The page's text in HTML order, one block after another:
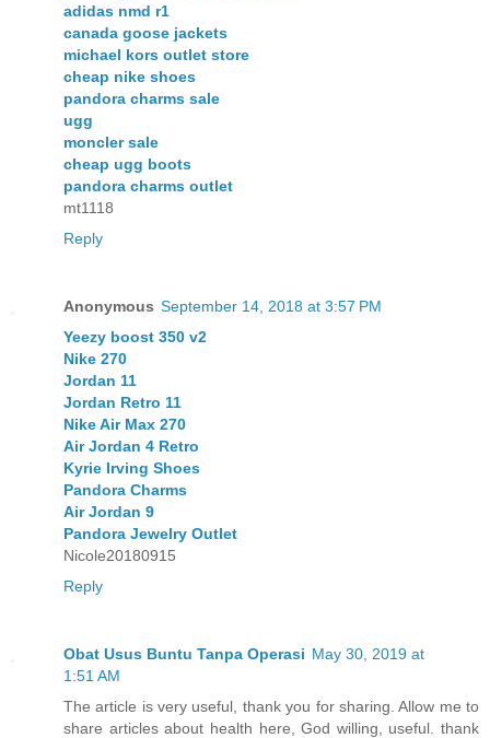
adidas nmd r1
canada goose jackets
michael kors outlet store
cheap nike shoes
pandora charms sale
ugg
moncler sale
cheap ugg boots
pandora charms outlet
mt1118
Reply
Anonymous September 14, 2018 at 3:57 PM
Yeezy boost 350 v2
Nike 270
Jordan 11
Jordan Retro 11
Nike Air Max 270
Air Jordan 4 Retro
Kyrie Irving Shoes
Pandora Charms
Air Jordan 9
Pandora Jewelry Outlet
Nicole20180915
Reply
Obat Usus Buntu Tanpa Operasi May 30, 2019 at
1:51 AM
The article is very useful, thank you for sharing. Allow me to
share articles about health here, God willing, useful. thank